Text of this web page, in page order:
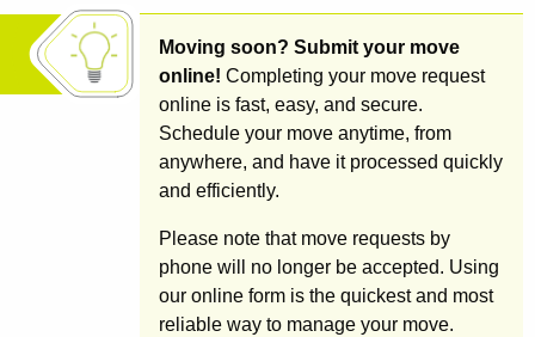
Moving soon? Submit your move
online! Completing your move request
online is fast, easy, and secure.
Schedule your move anytime, from
anywhere, and have it processed quickly
and efficiently.
Please note that move requests by
phone will no longer be accepted. Using
our online form is the quickest and most
reliable way to manage your move.